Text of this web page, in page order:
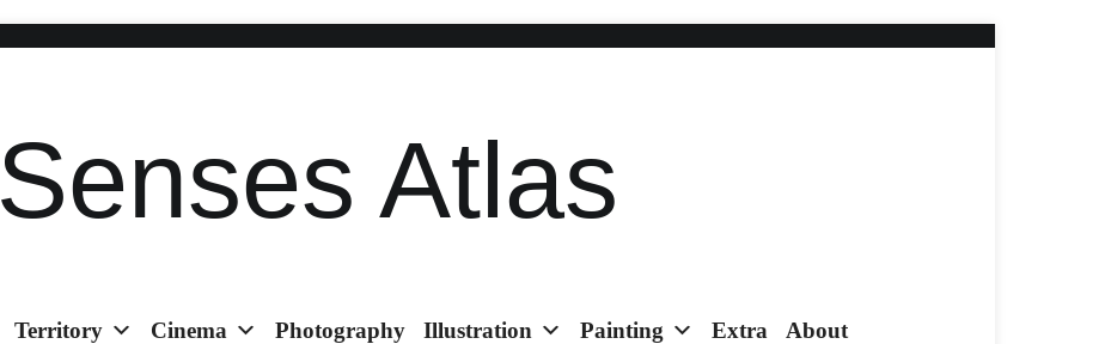
Senses Atlas
Territory Cinema Photography Illustration Painting Extra About